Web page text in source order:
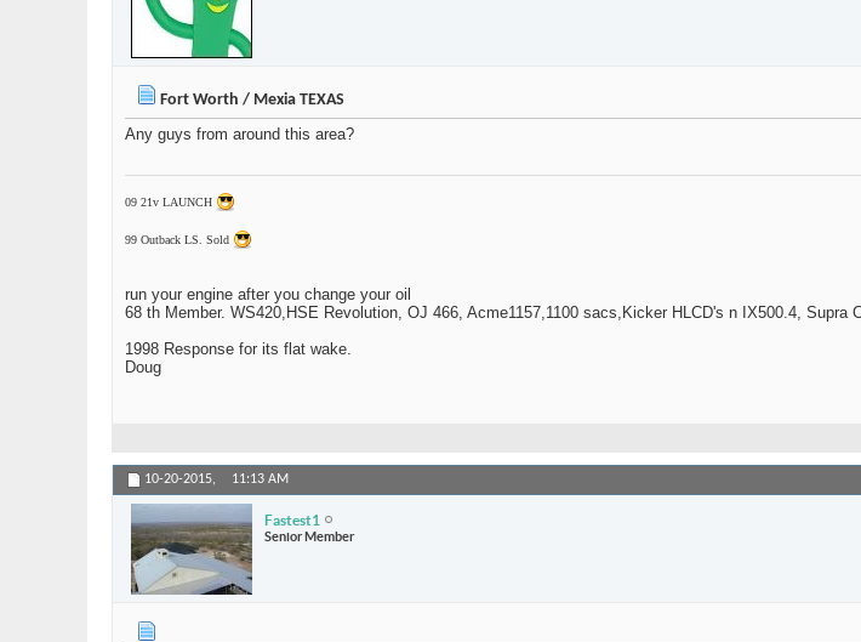
Fort Worth / Mexia TEXAS
Any guys from around this area?
09 21v LAUNCH
99 Outback LS. Sold
run your engine after you change your oil
68 th Member. WS420,HSE Revolution, OJ 466, Acme1157,1100 sacs,Kicker HLCD's n IX500.4, Supra
1998 Response for its flat wake.
Doug
10-20-2015, 11:13 AM
Fastest1
Senior Member